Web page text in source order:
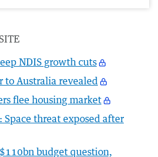
NDIS growth cuts
to Australia revealed
flee housing market
Space threat exposed after
budget question,